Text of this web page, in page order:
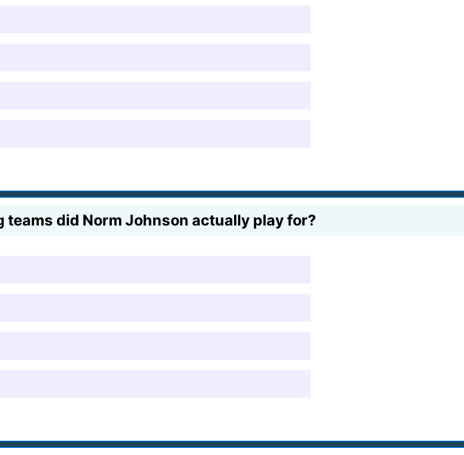
teams did Norm Johnson actually play for?